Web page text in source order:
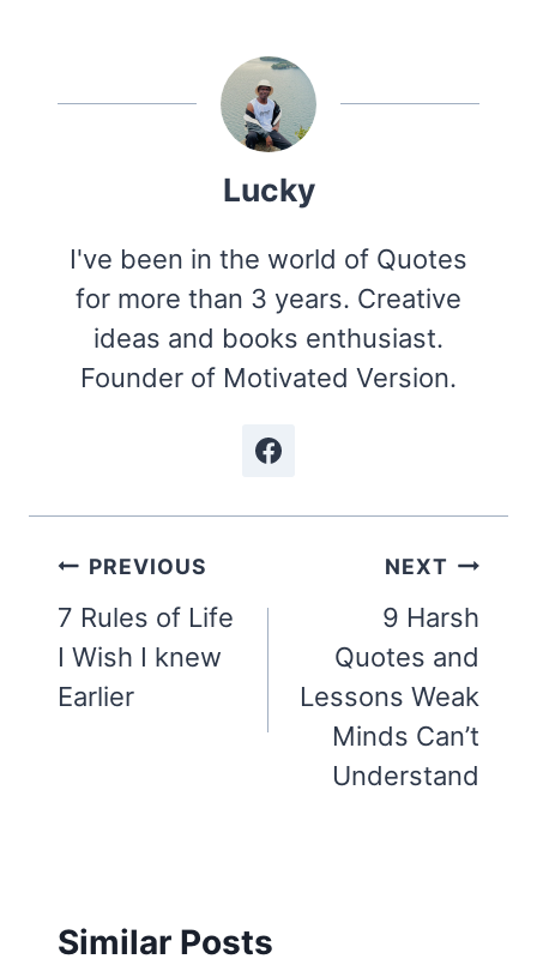
Lucky
I've been in the world of Quotes
for more than 3 years. Creative
ideas and books enthusiast.
Founder of Motivated Version.
Post
navigation
PREVIOUS
7 Rules of Life
I Wish I knew
Earlier
NEXT
9 Harsh
Quotes and
Lessons Weak
Minds Can’t
Understand
Similar Posts